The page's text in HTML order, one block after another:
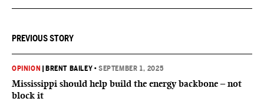
PREVIOUS STORY
OPINION BRENT BAILEY •SEPTEMBER 1, 2025
Mississippi should help build the energy backbone – not
block it